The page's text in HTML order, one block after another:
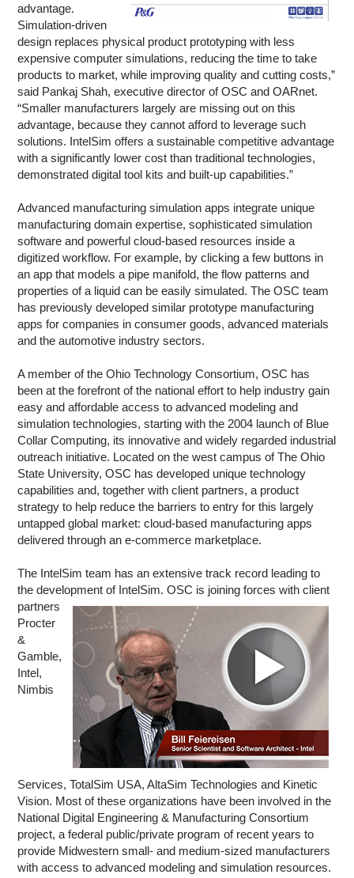
advantage.
Simulation-driven
design replaces physical product prototyping with less
expensive computer simulations, reducing the time to take
products to market, while improving quality and cutting costs,”
said Pankaj Shah, executive director of OSC and OARnet.
“Smaller manufacturers largely are missing out on this
advantage, because they cannot afford to leverage such
solutions. IntelSim offers a sustainable competitive advantage
with a significantly lower cost than traditional technologies,
demonstrated digital tool kits and built-up capabilities.”
Advanced manufacturing simulation apps integrate unique
manufacturing domain expertise, sophisticated simulation
software and powerful cloud-based resources inside a
digitized workflow. For example, by clicking a few buttons in
an app that models a pipe manifold, the flow patterns and
properties of a liquid can be easily simulated. The OSC team
has previously developed similar prototype manufacturing
apps for companies in consumer goods, advanced materials
and the automotive industry sectors.
A member of the Ohio Technology Consortium, OSC has
been at the forefront of the national effort to help industry gain
easy and affordable access to advanced modeling and
simulation technologies, starting with the 2004 launch of Blue
Collar Computing, its innovative and widely regarded industrial
outreach initiative. Located on the west campus of The Ohio
State University, OSC has developed unique technology
capabilities and, together with client partners, a product
strategy to help reduce the barriers to entry for this largely
untapped global market: cloud-based manufacturing apps
delivered through an e-commerce marketplace.
The IntelSim team has an extensive track record leading to
the development of IntelSim. OSC is joining forces with client
partners
Procter
&
Gamble,
Intel,
Nimbis
Services, TotalSim USA, AltaSim Technologies and Kinetic
Vision. Most of these organizations have been involved in the
National Digital Engineering & Manufacturing Consortium
project, a federal public/private program of recent years to
provide Midwestern small- and medium-sized manufacturers
with access to advanced modeling and simulation resources.